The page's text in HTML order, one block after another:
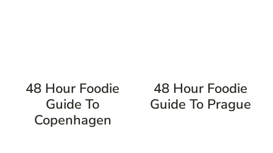
48 Hour Foodie
Guide To
Copenhagen
48 Hour Foodie
Guide To Prague